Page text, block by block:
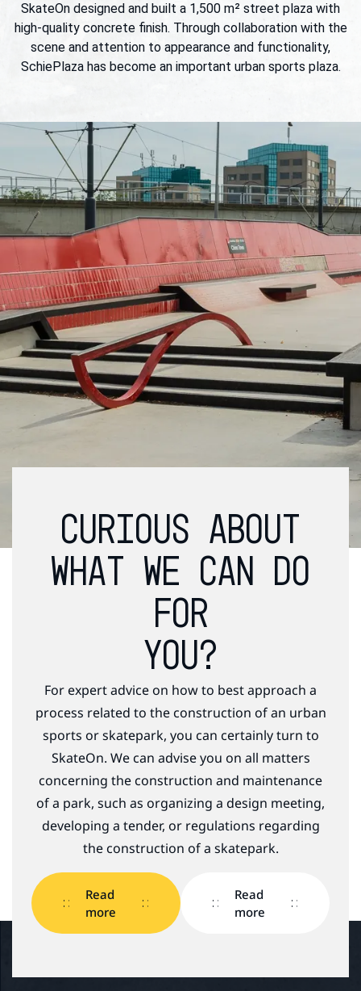
SkateOn designed and built a 1,500 m² street plaza with
high-quality concrete finish. Through collaboration with the
scene and attention to appearance and functionality,
SchiePlaza has become an important urban sports plaza.
CURIOUS ABOUT
WHAT WE CAN DO
FOR
YOU?
For expert advice on how to best approach a
process related to the construction of an urban
sports or skatepark, you can certainly turn to
SkateOn. We can advise you on all matters
concerning the construction and maintenance
of a park, such as organizing a design meeting,
developing a tender, or regulations regarding
the construction of a skatepark.
Read
more
Read
more